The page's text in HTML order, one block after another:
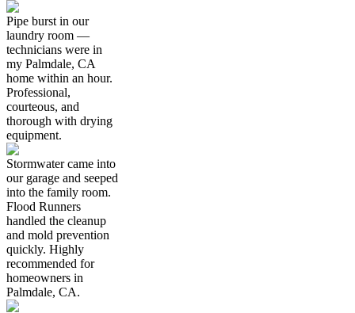
Pipe burst in our
laundry room —
technicians were in
my Palmdale, CA
home within an hour.
Professional,
courteous, and
thorough with drying
equipment.
Stormwater came into
our garage and seeped
into the family room.
Flood Runners
handled the cleanup
and mold prevention
quickly. Highly
recommended for
homeowners in
Palmdale, CA.